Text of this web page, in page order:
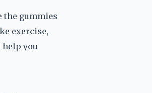
the gummies
exercise,
help you